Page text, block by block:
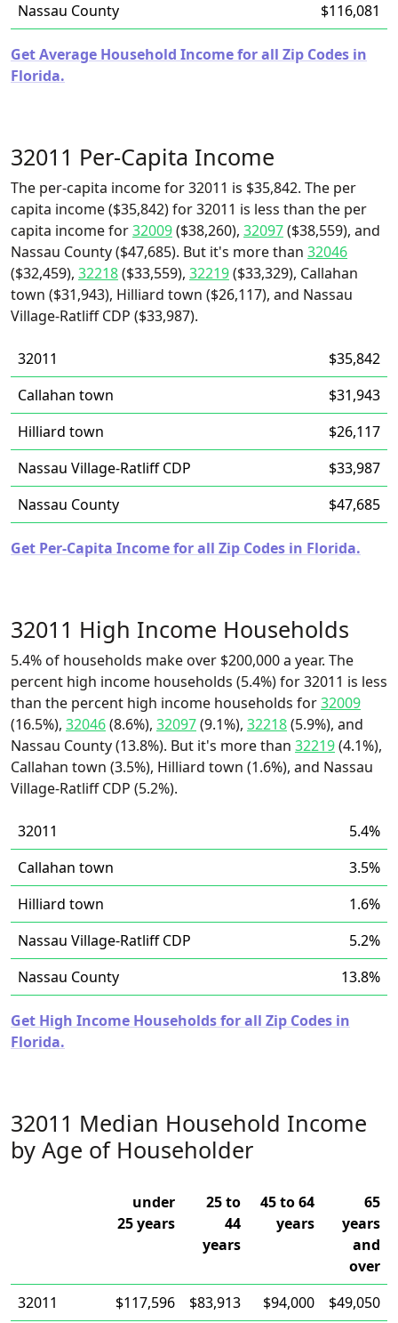
Nassau County
$116,081
Get Average Household Income for all Zip Codes in
Florida.
32011 Per-Capita Income
The per-capita income for 32011 is $35,842. The per
capita income ($35,842) for 32011 is less than the per
capita income for32009($38,260), 32097($38,559), and
Nassau County ($47,685). But it's more than 32046
($32,459), 32218($33,559), 32219($33,329), Callahan
town ($31,943), Hilliard town ($26,117), and Nassau
Village-Ratliff CDP ($33,987).
32011
$35,842
Callahan town
$31,943
Hilliard town
$26,117
Nassau Village-Ratliff CDP
$33,987
Nassau County
$47,685
Get Per-Capita Income for all Zip Codes in Florida.
32011 High Income Households
5.4% of households make over $200,000 a year. The
percent high income households (5.4%) for 32011 is less
than the percent high income households for32009
(16.5%), 32046(8.6%), 32097(9.1%), 32218(5.9%), and
Nassau County (13.8%). But it's more than 32219(4.1%),
Callahan town (3.5%), Hilliard town (1.6%), and Nassau
Village-Ratliff CDP (5.2%).
32011
5.4%
Callahan town
3.5%
Hilliard town
1.6%
Nassau Village-Ratliff CDP
5.2%
Nassau County
13.8%
Get High Income Households for all Zip Codes in
Florida.
32011 Median Household Income
by Age of Householder
under
25 years
25 to
44
years
45 to 64
years
65
years
and
over
32011
$117,596 $83,913 $94,000 $49,050